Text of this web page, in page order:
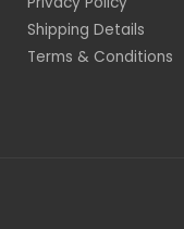
Shipping Details
Terms & Conditions